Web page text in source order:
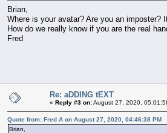
Brian,
Where is your avatar? Are you an imposter?
How do we really know if you are the real
Fred
Re: aDDING tEXT
« Reply #3 on:August 27, 2020,
Quote from: Fred A on August 27, 2020, 04:46:38 PM
Brian,